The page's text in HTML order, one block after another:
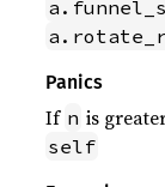
Panics
If n is
self